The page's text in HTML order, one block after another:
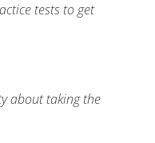
tests to get
about taking the